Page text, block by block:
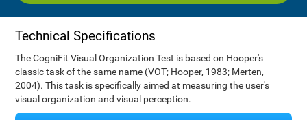
Technical Specifications
The CogniFit Visual Organization Test is based on Hooper's
classic task of the same name (VOT; Hooper, 1983; Merten,
2004). This task is specifically aimed at measuring the user's
visual organization and visual perception.